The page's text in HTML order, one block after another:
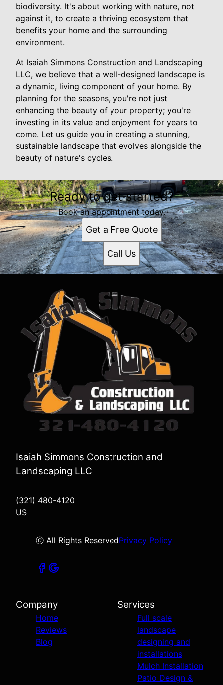
biodiversity. It's about working with nature, not
against it, to create a thriving ecosystem that
benefits your home and the surrounding
environment.
At Isaiah Simmons Construction and Landscaping
LLC, we believe that a well-designed landscape is
a dynamic, living component of your home. By
planning for the seasons, you're not just
enhancing the beauty of your property; you're
investing in its value and enjoyment for years to
come. Let us guide you in creating a stunning,
sustainable landscape that evolves alongside the
beauty of nature's cycles.
Ready to get started?
Book an appointment today.
Get a Free Quote
Call Us
Isaiah Simmons Construction and
Landscaping LLC
(321) 480-4120
US
ⓒ All Rights ReservedPrivacy Policy
Company
Home
Reviews
Blog
Services
Full scale
landscape
designing and
installations
Mulch Installation
Patio Design &